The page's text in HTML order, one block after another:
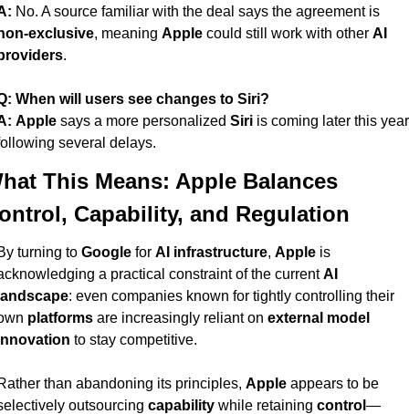
No. A source familiar with the deal says the agreement is
exclusive, meaning Apple could still work with other AI
.
When will users see changes to Siri?
Apple says a more personalized Siri is coming later this
several delays.
This Means: Apple Balances
Capability, and Regulation
turning to Google for AI infrastructure, Apple is
a practical constraint of the current AI
: even companies known for tightly controlling their
platforms are increasingly reliant on external model
to stay competitive.
than abandoning its principles, Apple appears to be
outsourcing capability while retaining control —